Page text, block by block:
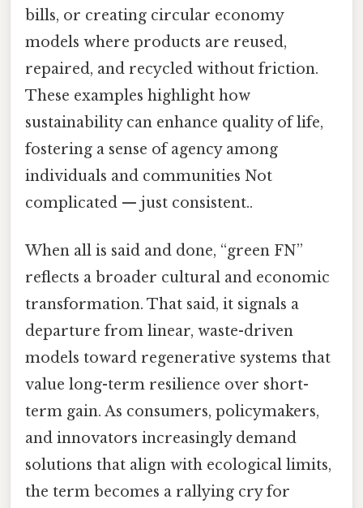
bills, or creating circular economy
models where products are reused,
repaired, and recycled without friction.
These examples highlight how
sustainability can enhance quality of life,
fostering a sense of agency among
individuals and communities Not
complicated — just consistent..
When all is said and done, “green FN”
reflects a broader cultural and economic
transformation. That said, it signals a
departure from linear, waste-driven
models toward regenerative systems that
value long-term resilience over short-
term gain. As consumers, policymakers,
and innovators increasingly demand
solutions that align with ecological limits,
the term becomes a rallying cry for